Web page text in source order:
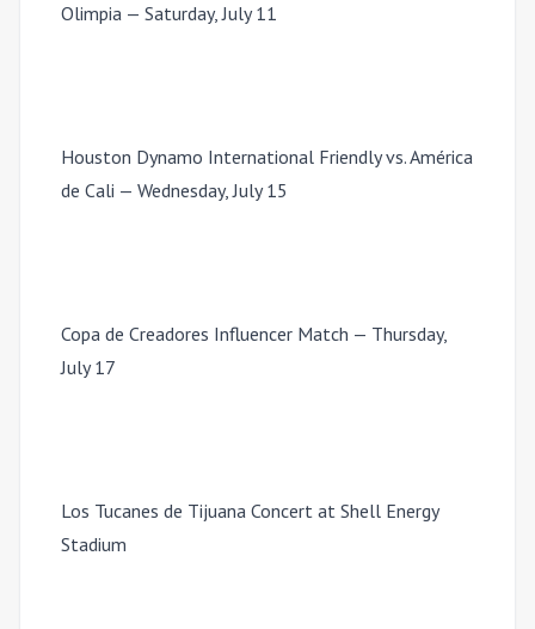
Olimpia — Saturday, July 11
Houston Dynamo International Friendly vs. América
de Cali — Wednesday, July 15
Copa de Creadores Influencer Match — Thursday,
July 17
Los Tucanes de Tijuana Concert at Shell Energy
Stadium